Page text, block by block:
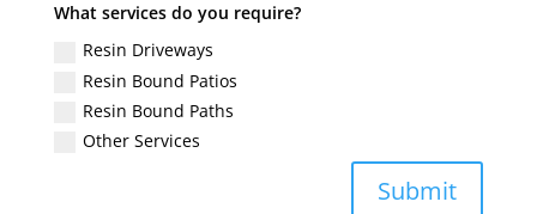
What services do you require?
Resin Driveways
Resin Bound Patios
Resin Bound Paths
Other Services
Submit